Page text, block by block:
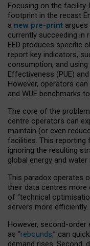
Focusing on the
footprint in the recast
a new pre-print
currently succeeding in
EED produces specific
report key indicators,
consumption, and
Effectiveness (PUE)
However, operators
and WUE benchmarks
The core of the
centre operators can
maintain (or even
facilities. This
ignoring the resulting
global energy and
This paradox operates
their data centres more
of “technical
servers more efficiently.
However, second-
as “rebounds,” can
demand rises. Second,